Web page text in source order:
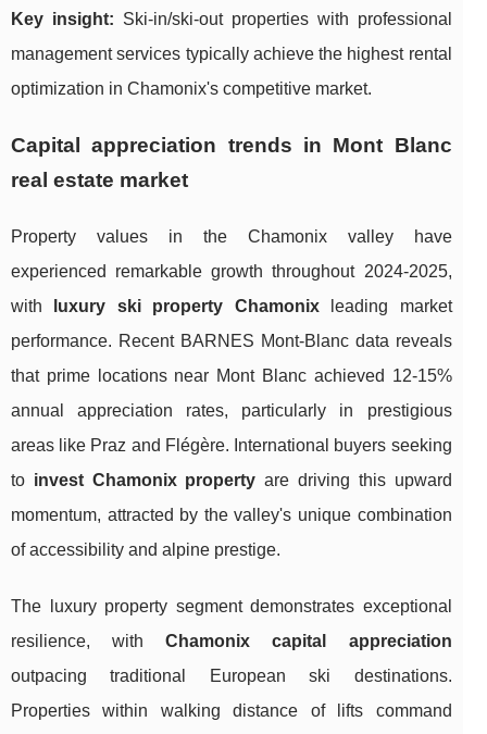
Key insight: Ski-in/ski-out properties with professional
management services typically achieve the highest rental
optimization in Chamonix's competitive market.
Capital appreciation trends in Mont Blanc
real estate market
Property values in the Chamonix valley have
experienced remarkable growth throughout 2024-2025,
with
luxury ski property Chamonixleading market
performance. Recent BARNES Mont-Blanc data reveals
that prime locations near Mont Blanc achieved 12-15%
annual appreciation rates, particularly in prestigious
areas like Praz and Flégère. International buyers seeking
to invest Chamonix property are driving this upward
momentum, attracted by the valley's unique combination
of accessibility and alpine prestige.
The luxury property segment demonstrates exceptional
resilience, withChamonix capital appreciation
outpacing traditional European ski destinations.
Properties within walking distance of lifts command